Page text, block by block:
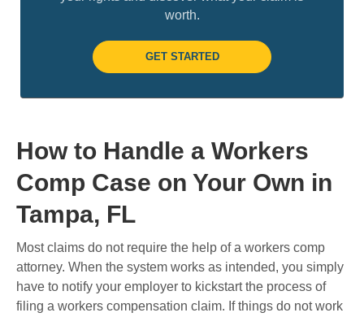
worth.
GET STARTED
How to Handle a Workers
Comp Case on Your Own in
Tampa, FL
Most claims do not require the help of a workers comp
attorney. When the system works as intended, you simply
have to notify your employer to kickstart the process of
filing a workers compensation claim. If things do not work